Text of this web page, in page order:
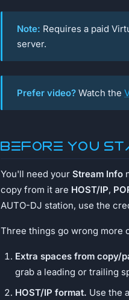
Note: Requires a paid
server.
Prefer video? Watch the
Before you
You'll need your Stream Info
copy from it are HOST/IP,
AUTO-DJ station, use the
Three things go wrong more
Extra spaces from copy/
grab a leading or trailing
HOST/IP format. Use the